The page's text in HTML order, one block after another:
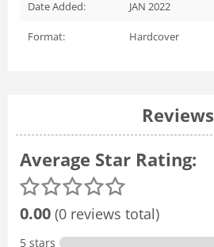
Date Added: JAN 2022
Format: Hardcover
Reviews
Average Star Rating:
0.00 (0 reviews total)
5 stars